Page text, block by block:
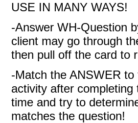
USE IN MANY WAYS!
-Answer WH-Question
client may go through
then pull off the card to
-Match the ANSWER
activity after
time and try to
matches the question!